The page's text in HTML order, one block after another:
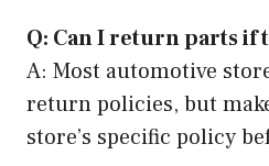
Q: Can I return parts if
A: Most automotive
return policies, but
store’s specific policy